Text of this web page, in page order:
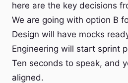
here are the key decisions
We are going with option B
Design will have mocks
Engineering will start sprint
Ten seconds to speak, and
aligned.